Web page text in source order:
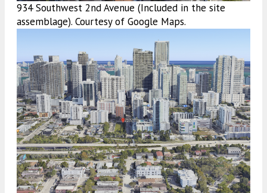
934 Southwest 2nd Avenue (Included in the site
assemblage). Courtesy of Google Maps.